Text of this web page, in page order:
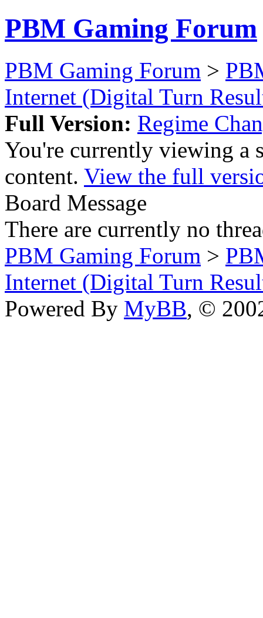
PBM Gaming Forum
PBM Gaming Forum >
Internet (Digital Turn
Full Version: Regime
You're currently viewing a
content. View the full
Board Message
There are currently no
PBM Gaming Forum >
Internet (Digital Turn
Powered By MyBB, ©